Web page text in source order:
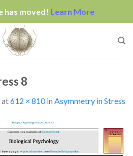
has moved! Learn More
8
at612 × 810in Asymmetry in Stress